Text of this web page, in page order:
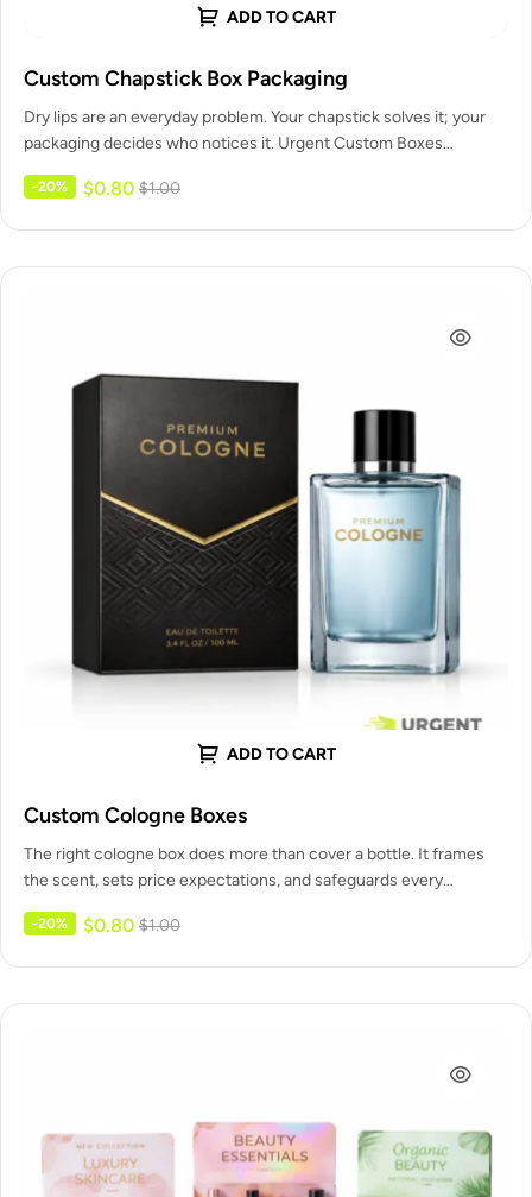
ADD TO CART
Custom Chapstick Box Packaging
Dry lips are an everyday problem. Your chapstick solves it; your
packaging decides who notices it. Urgent Custom Boxes
-20% $1.00
$0.80
ADD TO CART
Custom Cologne Boxes
The right cologne box does more than cover a bottle. It frames
the scent, sets price expectations, and safeguards every…
-20% $1.00
$0.80